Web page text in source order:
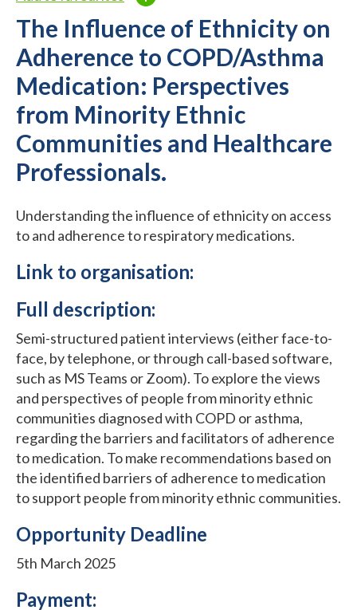
The Influence of Ethnicity on
Adherence to COPD/Asthma
Medication: Perspectives
from Minority Ethnic
Communities and Healthcare
Professionals.
Understanding the influence of ethnicity on access
to and adherence to respiratory medications.
Link to organisation:
Full description:
Semi-structured patient interviews (either face-to-
face, by telephone, or through call-based software,
such as MS Teams or Zoom). To explore the views
and perspectives of people from minority ethnic
communities diagnosed with COPD or asthma,
regarding the barriers and facilitators of adherence
to medication. To make recommendations based on
the identified barriers of adherence to medication
to support people from minority ethnic communities.
Opportunity Deadline
5th March 2025
Payment: